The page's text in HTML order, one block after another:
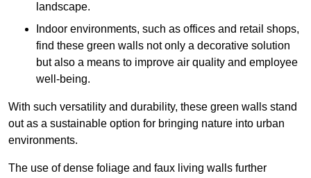
landscape.
Indoor environments, such as offices and retail shops,
find these green walls not only a decorative solution
but also a means to improve air quality and employee
well-being.
With such versatility and durability, these green walls stand
out as a sustainable option for bringing nature into urban
environments.
The use of dense foliage and faux living walls further